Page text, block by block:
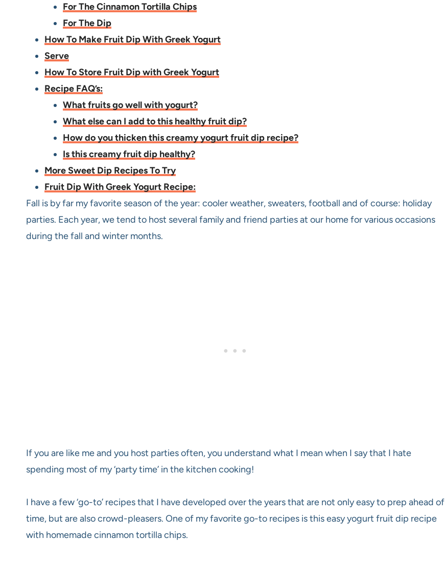
For The Cinnamon Tortilla Chips
For The Dip
How To Make Fruit Dip With Greek Yogurt
Serve
How To Store Fruit Dip with Greek Yogurt
Recipe FAQ’s:
What fruits go well with yogurt?
What else can I add to this healthy fruit dip?
How do you thicken this creamy yogurt fruit dip recipe?
Is this creamy fruit dip healthy?
More Sweet Dip Recipes To Try
Fruit Dip With Greek Yogurt Recipe:
Fall is by far my favorite season of the year: cooler weather, sweaters, football and of course: holiday
parties. Each year, we tend to host several family and friend parties at our home for various occasions
during the fall and winter months.
If you are like me and you host parties often, you understand what I mean when I say that I hate
spending most of my ‘party time’ in the kitchen cooking!
I have a few ‘go-to’ recipes that I have developed over the years that are not only easy to prep ahead of
time, but are also crowd-pleasers. One of my favorite go-to recipes is this easy yogurt fruit dip recipe
with homemade cinnamon tortilla chips.